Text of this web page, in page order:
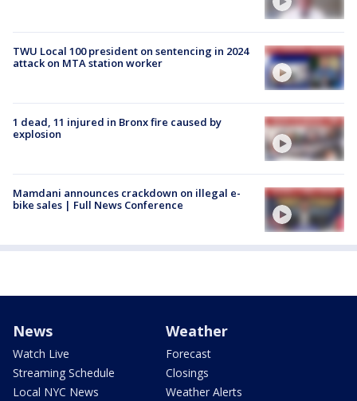
TWU Local 100 president on sentencing in 2024
attack on MTA station worker
1 dead, 11 injured in Bronx fire caused by
explosion
Mamdani announces crackdown on illegal e-
bike sales | Full News Conference
News
Watch Live
Streaming Schedule
Local NYC News
Weather
Forecast
Closings
Weather Alerts